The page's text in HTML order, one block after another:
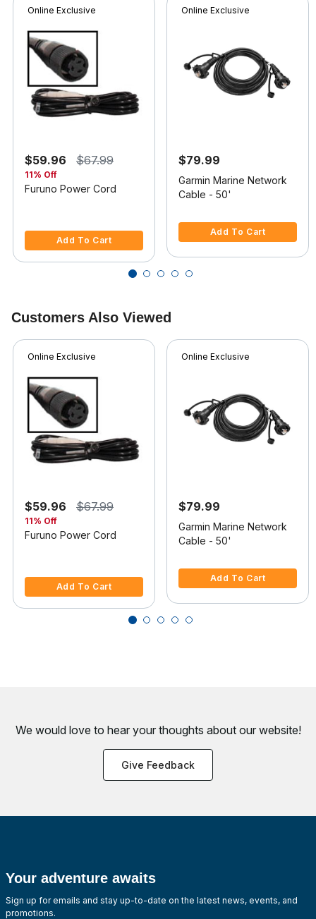
Online Exclusive
$59.96 $67.99
11% Off
Furuno Power Cord
Add To Cart
Online Exclusive
$79.99
Garmin Marine Network
Cable - 50'
Add To Cart
Customers Also Viewed
Online Exclusive
$59.96 $67.99
11% Off
Furuno Power Cord
Add To Cart
Online Exclusive
$79.99
Garmin Marine Network
Cable - 50'
Add To Cart
We would love to hear your thoughts about our website!
Give Feedback
Your adventure awaits
Sign up for emails and stay up-to-date on the latest news, events, and
promotions.